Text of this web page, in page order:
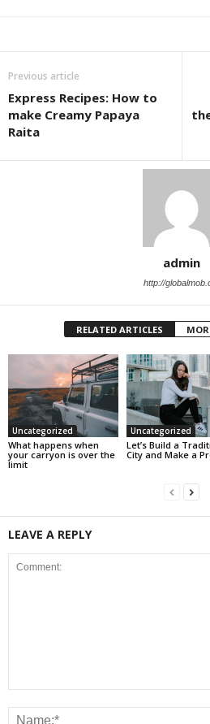
Previous article
Express Recipes: How to
make Creamy Papaya
Raita
admin
http://
RELATED ARTICLES
Uncategorized
What happens when
your carryon is over the
limit
Uncategorized
Let’s Build a
City and Make a
LEAVE A REPLY